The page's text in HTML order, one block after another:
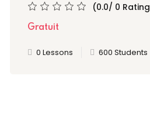
(0.0/ 0
Gratuit
0 Lessons 600 Students